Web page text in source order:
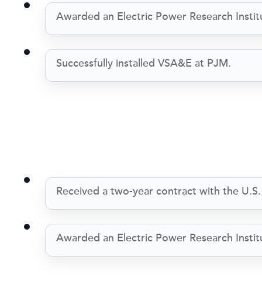
Awarded an Electric Power Research
Successfully installed VSA&E at PJM.
Received a two-year contract with the
Awarded an Electric Power Research